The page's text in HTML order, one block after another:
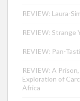
REVIEW: Laura-
REVIEW: Strange
REVIEW: Pan-
REVIEW: A
Exploration of
Africa